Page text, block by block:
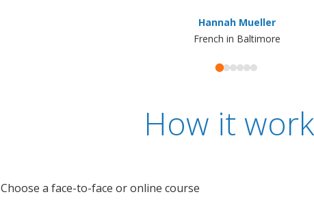
Hannah Mueller
French in Baltimore
How it
Choose a face-to-face or online course